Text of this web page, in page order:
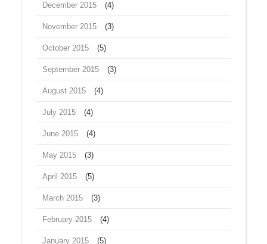
December 2015 (4)
November 2015 (3)
October 2015 (5)
September 2015 (3)
August 2015 (4)
July 2015 (4)
June 2015 (4)
May 2015 (3)
April 2015 (5)
March 2015 (3)
February 2015 (4)
January 2015 (5)